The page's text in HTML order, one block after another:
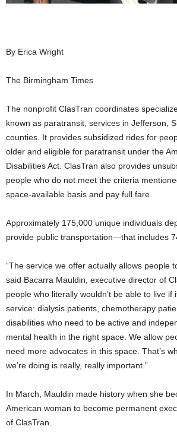
By Erica Wright
The Birmingham Times
The nonprofit ClasTran coordinates
known as paratransit , services in Jefferson,
counties. It provides subsidized rides for
older and eligible for paratransit under the
Disabilities Act. ClasTran also provides
people who do not meet the criteria
space-available basis and pay full fare.
Approximately 175,000 unique individuals
provide public transportation—that includes
“The service we offer actually allows people
said Bacarra Mauldin, executive director of
people who literally wouldn’t be able to live if
service: dialysis patients, chemotherapy
disabilities who need to be active and
mental health in the right space. We allow
need more advocates in this space. That’s
we’re doing is really, really important.”
In March, Mauldin made history when she
American woman to become permanent
of ClasTran